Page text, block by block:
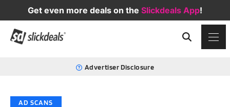
Get even more deals on the Slickdeals App!
Advertiser Disclosure
AD SCANS